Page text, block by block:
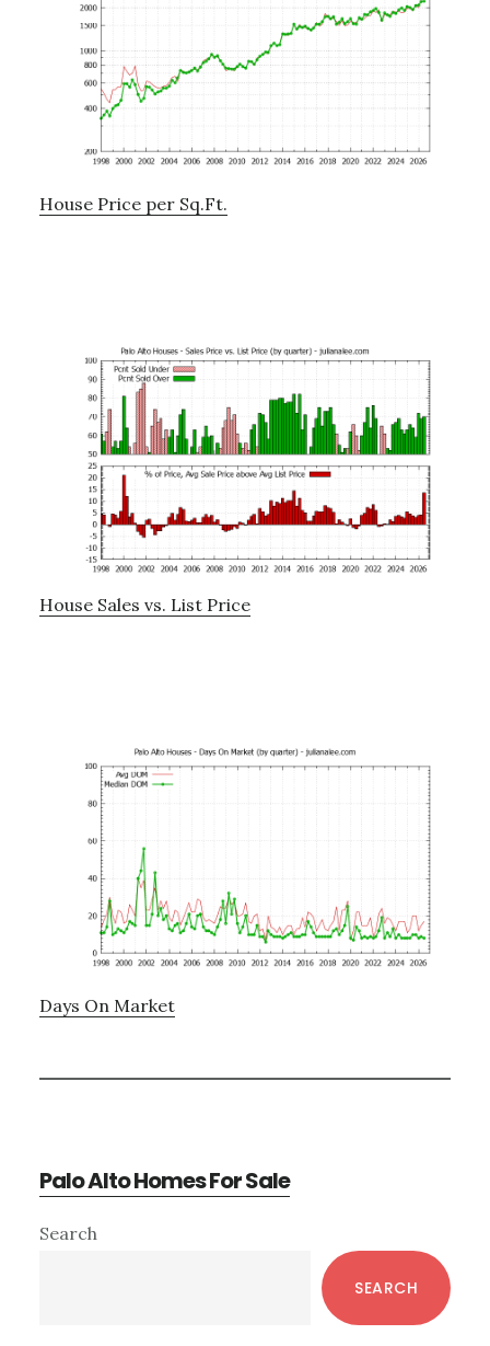
House Price per Sq.Ft.
House Sales vs. List Price
Days On Market
Palo Alto Homes For Sale
Primary
Search
SEARCH